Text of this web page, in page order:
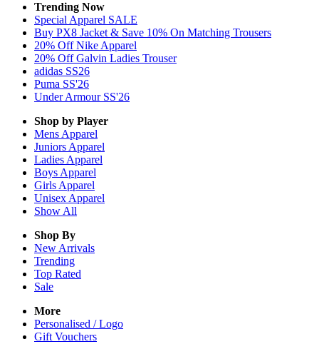
Trending Now
Special Apparel SALE
Buy PX8 Jacket & Save 10% On Matching Trousers
20% Off Nike Apparel
20% Off Galvin Ladies Trouser
adidas SS26
Puma SS'26
Under Armour SS'26
Shop by Player
Mens Apparel
Juniors Apparel
Ladies Apparel
Boys Apparel
Girls Apparel
Unisex Apparel
Show All
Shop By
New Arrivals
Trending
Top Rated
Sale
More
Personalised / Logo
Gift Vouchers